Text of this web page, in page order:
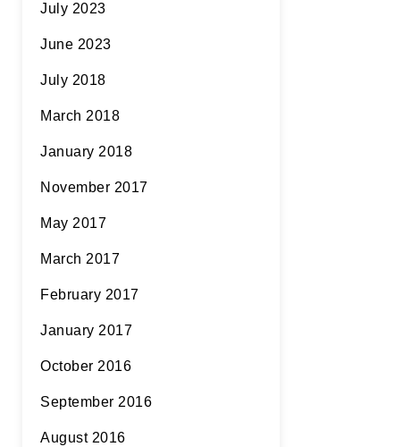
July 2023
June 2023
July 2018
March 2018
January 2018
November 2017
May 2017
March 2017
February 2017
January 2017
October 2016
September 2016
August 2016